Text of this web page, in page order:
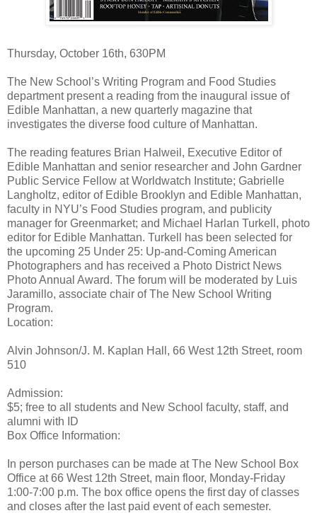
Thursday, October 16th, 630PM
The New School’s Writing Program and Food Studies
department present a reading from the inaugural issue of
Edible Manhattan, a new quarterly magazine that
investigates the diverse food culture of Manhattan.
The reading features Brian Halweil, Executive Editor of
Edible Manhattan and senior researcher and John Gardner
Public Service Fellow at Worldwatch Institute; Gabrielle
Langholtz, editor of Edible Brooklyn and Edible Manhattan,
faculty in NYU’s Food Studies program, and publicity
manager for Greenmarket; and Michael Harlan Turkell, photo
editor for Edible Manhattan. Turkell has been selected for
the upcoming 25 Under 25: Up-and-Coming American
Photographers and has received a Photo District News
Photo Annual Award. The forum will be moderated by Luis
Jaramillo, associate chair of The New School Writing
Program.
Location:
Alvin Johnson/J. M. Kaplan Hall, 66 West 12th Street, room
510
Admission:
$5; free to all students and New School faculty, staff, and
alumni with ID
Box Office Information:
In person purchases can be made at The New School Box
Office at 66 West 12th Street, main floor, Monday-Friday
1:00-7:00 p.m. The box office opens the first day of classes
and closes after the last paid event of each semester.